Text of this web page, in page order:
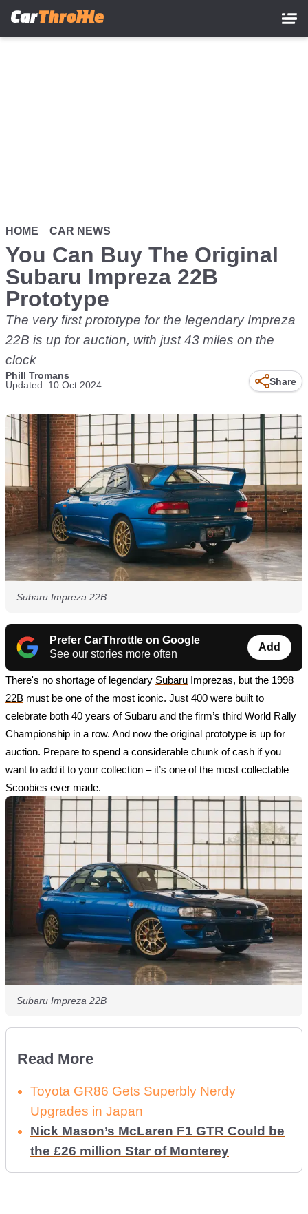
HOME CAR NEWS
You Can Buy The Original
Subaru Impreza 22B
Prototype
The very first prototype for the legendary Impreza
22B is up for auction, with just 43 miles on the
clock
Phill Tromans
Updated: 10 Oct 2024
Share
Subaru Impreza 22B
Prefer CarThrottle on Google
See our stories more often
Add
There's no shortage of legendary Subaru
22B must be one of the most iconic. Just 400 were built to
celebrate both 40 years of Subaru and the firm’s third World Rally
Championship in a row. And now the original prototype is up for
auction. Prepare to spend a considerable chunk of cash if you
want to add it to your collection – it’s one of the most collectable
Scoobies ever made.
Subaru Impreza 22B
Read More
Toyota GR86 Gets Superbly Nerdy
Upgrades in Japan
Nick Mason’s McLaren F1 GTR Could be
the £26 million Star of Monterey